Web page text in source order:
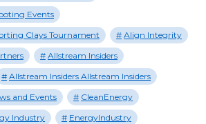
Events
Clays Tournament
Align Integrity
Allstream Insiders
Allstream Insiders Allstream Insiders
and Events
CleanEnergy
Industry
EnergyIndustry